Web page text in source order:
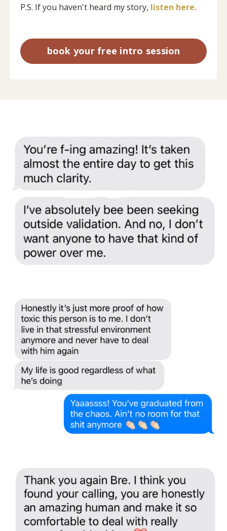
P.S. If you haven't heard my story, listen here.
book your free intro session
Stuck in a cycle you KNOW isn't healthy... but a part
of you still hopes it'll shift?👀
GetThe Trauma Bond Breaker: 7 Micro-Shifts